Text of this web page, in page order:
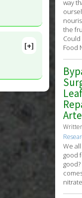
PMID:
[+]
way
the
Food
We
good